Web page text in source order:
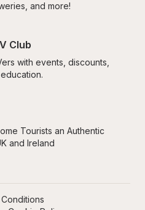
and more!
Club
with events, discounts,
Tourists an Authentic
and Ireland